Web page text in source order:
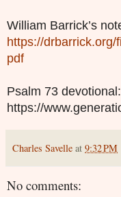
William Barrick’s
https://
pdf
Psalm 73 devotional:
https://
Charles Savelle at 9:32 PM
No comments: